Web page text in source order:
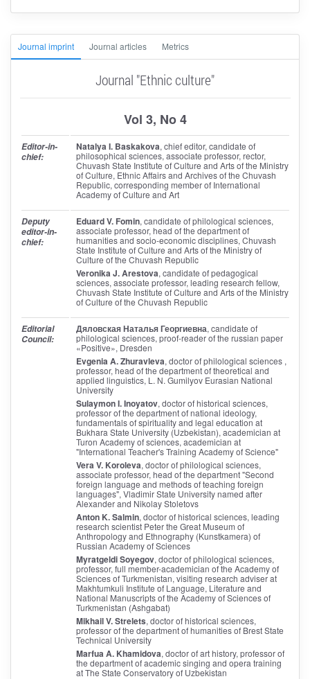
Journal imprint Journal articles Metrics
Journal "Ethnic culture"
Vol 3, No 4
Editor-in-
chief:
Natalya I. Baskakova, chief editor, candidate of
philosophical sciences, associate professor, rector,
Chuvash State Institute of Culture and Arts of the Ministry
of Culture, Ethnic Affairs and Archives of the Chuvash
Republic, corresponding member of International
Academy of Culture and Art
Deputy
editor-in-
chief:
Eduard V. Fomin, candidate of philological sciences,
associate professor, head of the department of
humanities and socio-economic disciplines, Chuvash
State Institute of Culture and Arts of the Ministry of
Culture of the Chuvash Republic
Veronika J. Arestova, candidate of pedagogical
sciences, associate professor, leading research fellow,
Chuvash State Institute of Culture and Arts of the Ministry
of Culture of the Chuvash Republic
Editorial
Council:
Дяловская Наталья Георгиевна, candidate of
philological sciences, proof-reader of the russian paper
«Positive», Dresden
Evgenia A. Zhuravleva, doctor of philological sciences ,
professor, head of the department of theoretical and
applied linguistics, L. N. Gumilyov Eurasian National
University
Sulaymon I. Inoyatov, doctor of historical sciences,
professor of the department of national ideology,
fundamentals of spirituality and legal education at
Bukhara State University (Uzbekistan), academician at
Turon Academy of sciences, academician at
"International Teacher's Training Academy of Science"
Vera V. Koroleva, doctor of philological sciences,
associate professor, head of the department "Second
foreign language and methods of teaching foreign
languages", Vladimir State University named after
Alexander and Nikolay Stoletovs
Anton K. Salmin, doctor of historical sciences, leading
research scientist Peter the Great Museum of
Anthropology and Ethnography (Kunstkamera) of
Russian Academy of Sciences
Myratgeldi Soyegov, doctor of philological sciences,
professor, full member-academician of the Academy of
Sciences of Turkmenistan, visiting research adviser at
Makhtumkuli Institute of Language, Literature and
National Manuscripts of the Academy of Sciences of
Turkmenistan (Ashgabat)
Mikhail V. Strelets, doctor of historical sciences,
professor of the department of humanities of Brest State
Technical University
Marfua A. Khamidova, doctor of art history, professor of
the department of academic singing and opera training
at The State Conservatory of Uzbekistan